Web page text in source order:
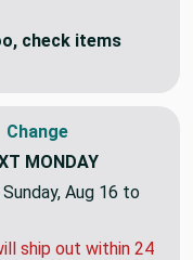
check items
Change
MONDAY
Sunday, Aug 16 to
ship out within 24